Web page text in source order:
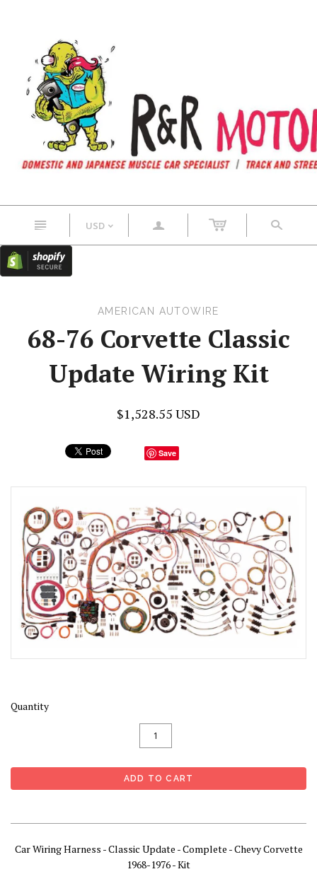
n USD < a s
AMERICAN AUTOWIRE
68-76 Corvette Classic
Update Wiring Kit
$1,528.55 USD
Save
Quantity
Car Wiring Harness - Classic Update - Complete - Chevy Corvette
1968-1976 - Kit